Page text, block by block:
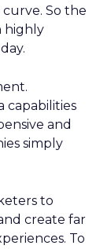
So the
highly
capabilities
and
simply
to
create far
To